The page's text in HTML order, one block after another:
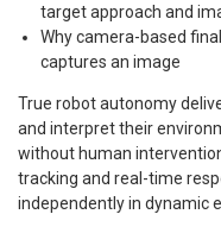
target approach and
Why camera-based
captures an image
True robot autonomy
and interpret their
without human
tracking and real-time
independently in dynamic